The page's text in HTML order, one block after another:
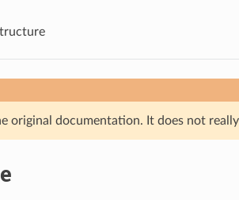
original documentation. It does not